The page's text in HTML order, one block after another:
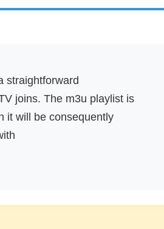
straightforward
joins. The m3u playlist is
it will be consequently